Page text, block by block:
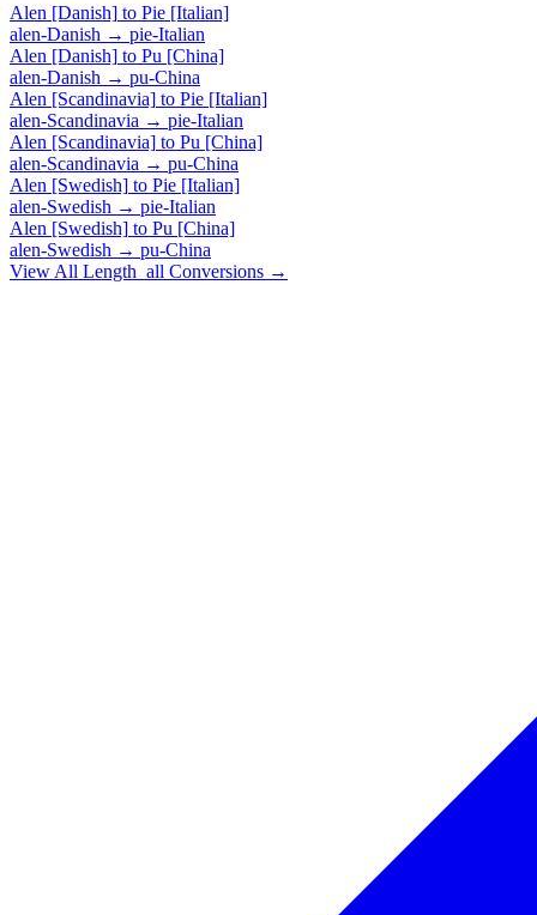
Alen [Danish] to Pie [Italian]
alen-Danish → pie-Italian
Alen [Danish] to Pu [China]
alen-Danish → pu-China
Alen [Scandinavia] to Pie [Italian]
alen-Scandinavia → pie-Italian
Alen [Scandinavia] to Pu [China]
alen-Scandinavia → pu-China
Alen [Swedish] to Pie [Italian]
alen-Swedish → pie-Italian
Alen [Swedish] to Pu [China]
alen-Swedish → pu-China
View All Length_all Conversions →